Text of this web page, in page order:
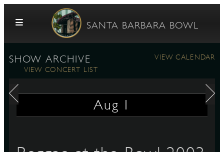
Skip to content
SANTA BARBARA BOWL
SHOW ARCHIVE
VIEW CALENDAR
VIEW CONCERT LIST
Aug 1